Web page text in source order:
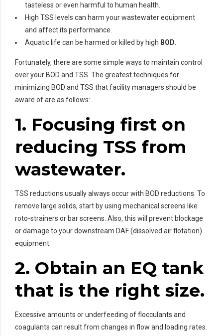
tasteless or even harmful to human health.
High TSS levels can harm your wastewater equipment
and affect its performance.
Aquatic life can be harmed or killed by high BOD
Fortunately, there are some simple ways to maintain control
over your BOD and TSS. The greatest techniques for
minimizing BOD and TSS that facility managers should be
aware of are as follows:
1. Focusing first on
reducing TSS from
wastewater.
TSS reductions usually always occur with BOD reductions. To
remove large solids, start by using mechanical screens like
roto-strainers or bar screens. Also, this will prevent blockage
or damage to your downstream DAF (dissolved air flotation)
equipment.
2. Obtain an EQ tank
that is the right size.
Excessive amounts or underfeeding of flocculants and
coagulants can result from changes in flow and loading rates.